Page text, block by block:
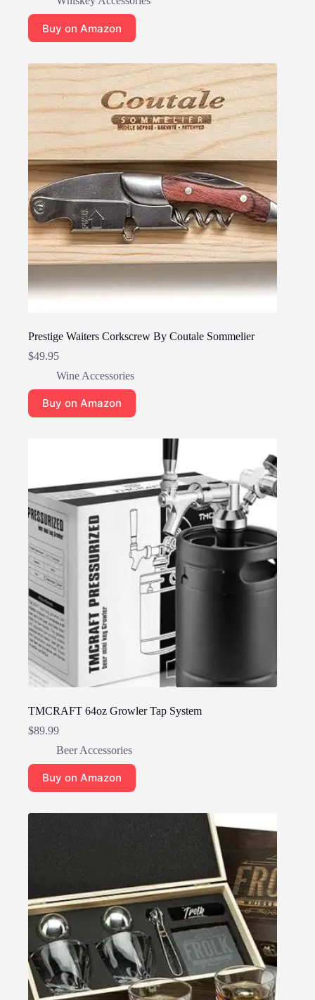
Buy on Amazon
Prestige Waiters Corkscrew By Coutale Sommelier
$49.95
Wine Accessories
Buy on Amazon
TMCRAFT 64oz Growler Tap System
$89.99
Beer Accessories
Buy on Amazon